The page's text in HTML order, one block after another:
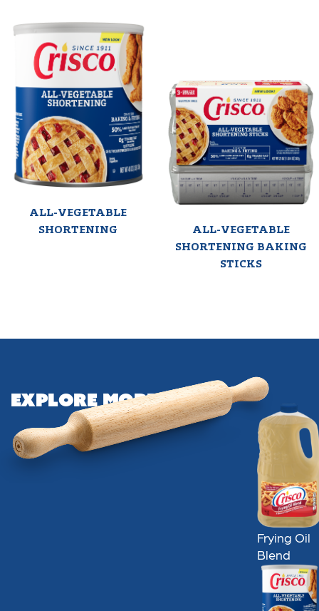
ALL-VEGETABLE
SHORTENING
ALL-VEGETABLE
SHORTENING BAKING
STICKS
Explore More
Frying Oil
Blend